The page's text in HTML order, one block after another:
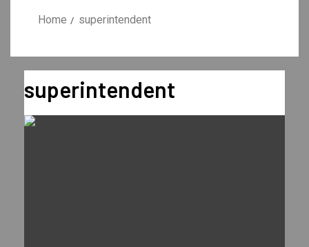
Home superintendent
superintendent